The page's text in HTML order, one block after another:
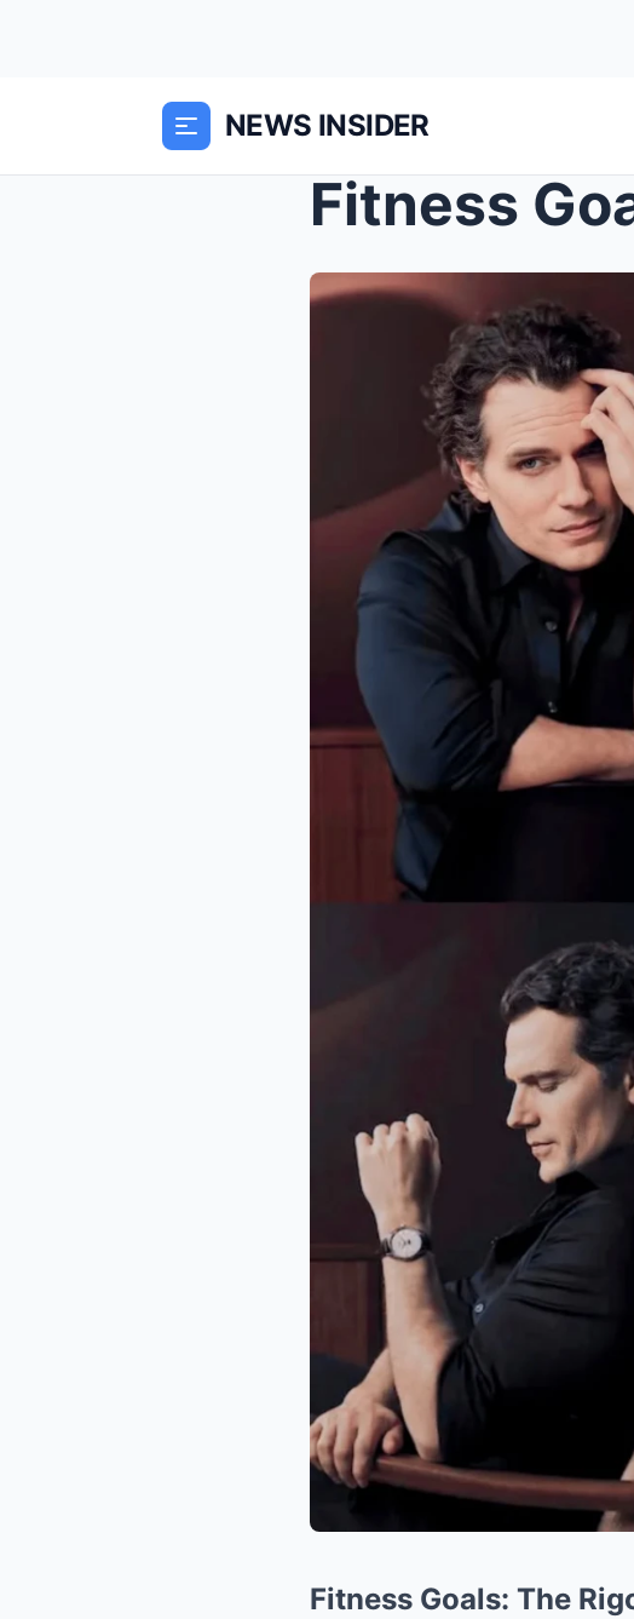
NEWS INSIDER
Fitness Goals: The